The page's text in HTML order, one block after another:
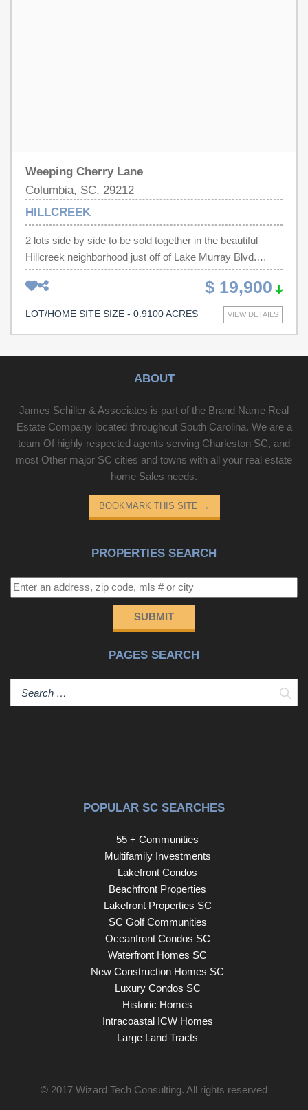
Weeping Cherry Lane
Columbia, SC, 29212
HILLCREEK
2 lots side by side to be sold together in the beautiful
Hillcreek neighborhood just off of Lake Murray Blvd.
Agent to verify all information. - VACANT LOTS, NO
APPT IS NECESSARY - BE CAREFUL WHEN
SHOWING. - AGENT TO ACCOMPANY BUYERS
WHEN PREVIEWING THIS PROPERTY. TMS# 001932-
not reviewed and, therefore, does not endorse vendors
who may appear in listings.
$ 19,900
VIEW DETAILS
LOT/HOME SITE SIZE - 0.9100 ACRES
ABOUT
James Schiller & Associates is part of the Brand Name Real
Estate Company located throughout South Carolina. We are a
team Of highly respected agents serving Charleston SC, and
most Other major SC cities and towns with all your real estate
home Sales needs.
BOOKMARK THIS SITE →
PROPERTIES SEARCH
SUBMIT
PAGES SEARCH
POPULAR SC SEARCHES
55 + Communities
Multifamily Investments
Lakefront Condos
Beachfront Properties
Lakefront Properties SC
SC Golf Communities
Oceanfront Condos SC
Waterfront Homes SC
New Construction Homes SC
Luxury Condos SC
Historic Homes
Intracoastal ICW Homes
Large Land Tracts
© 2017 Wizard Tech Consulting. All rights reserved